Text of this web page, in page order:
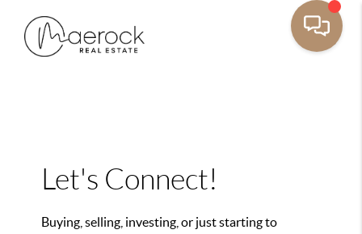
Let's Connect!
Buying, selling, investing, or just starting to